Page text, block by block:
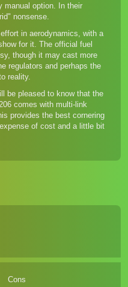
manual option. In their
nonsense.
in aerodynamics, with a
for it. The official fuel
though it may cast more
regulators and perhaps the
reality.
be pleased to know that the
comes with multi-link
provides the best cornering
of cost and a little bit
Cons